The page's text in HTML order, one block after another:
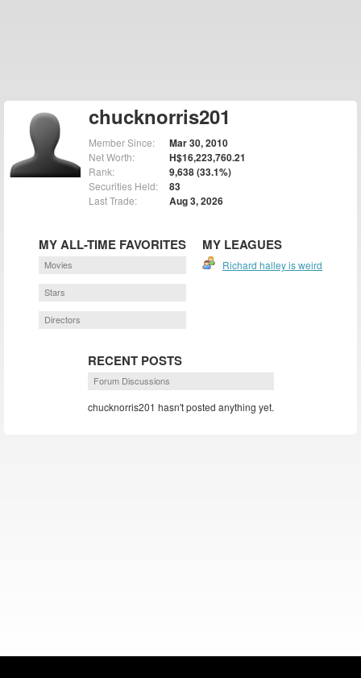
chucknorris201
Member Since: Mar 30, 2010
Net Worth: H$16,223,760.21
Rank: 9,638 (33.1%)
Securities Held: 83
Last Trade: Aug 3, 2026
MY ALL-TIME FAVORITES
Movies
Stars
Directors
MY LEAGUES
Richard halley is weird
RECENT POSTS
Forum Discussions
chucknorris201 hasn't posted anything yet.